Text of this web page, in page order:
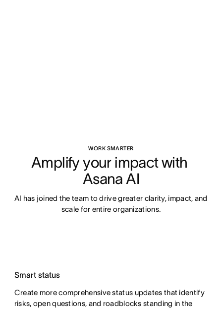
WORK SMARTER
Amplify your impact with
Asana AI
AI has joined the team to drive greater clarity, impact, and
scale for entire organizations.
Smart status
Create more comprehensive status updates that identify
risks, open questions, and roadblocks standing in the